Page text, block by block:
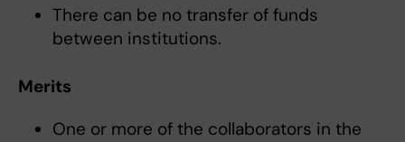
There can be no transfer of funds
between institutions.
Merits
One or more of the collaborators in the